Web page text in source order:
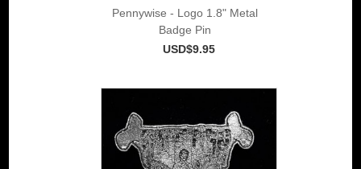
Pennywise - Logo 1.8" Metal
Badge Pin
USD$9.95